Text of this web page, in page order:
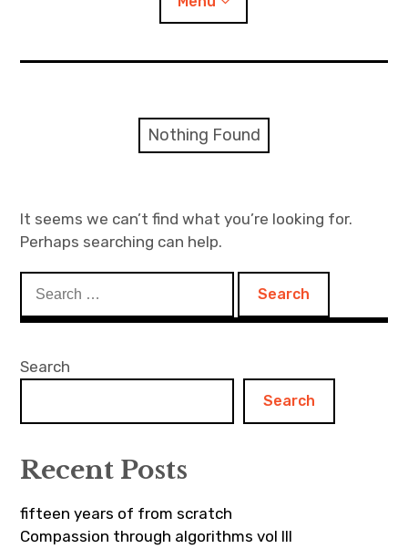
Discord
Mailing list
Nothing Found
It seems we can’t find what you’re looking for.
Perhaps searching can help.
for:
Search
Search
Recent Posts
fifteen years of from scratch
Compassion through algorithms vol III